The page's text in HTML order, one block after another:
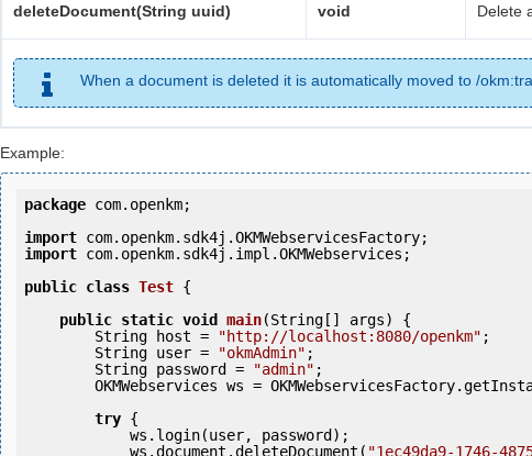
deleteDocument(String uuid) void Delete
When a document is deleted it is automatically moved to /
Example:
package com.openkm;
import
import com.openkm.sdk4j.impl.OKMWebservices;
public class Test {
public static void main(String[] args) {
        String host =
"http://localhost:8080/openkm" ;
        String user =
"okmAdmin" ;
        String password =
"admin" ;
try {
            ws.document.deleteDocument(
"1ec49da9-1746-